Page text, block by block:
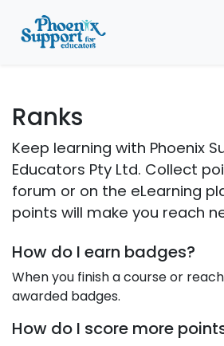
Ranks
Keep learning with Phoenix
Educators Pty Ltd. Collect
forum or on the eLearning
points will make you reach
How do I earn badges?
When you finish a course or
awarded badges.
How do I score more